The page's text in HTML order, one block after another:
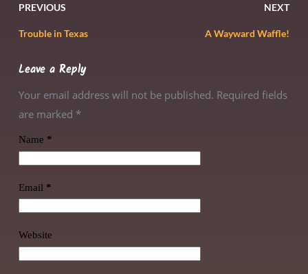
PREVIOUS NEXT
Trouble in Texas A Wayward Waffle!
Leave a Reply
Your email address will not be published. Required fields
are marked *
Name *
Email *
Website